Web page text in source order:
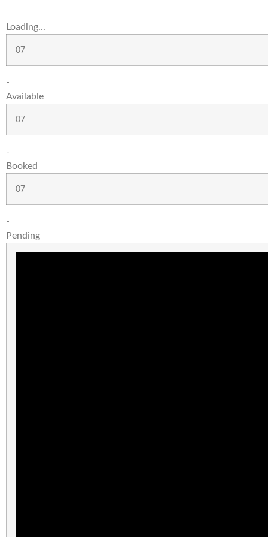
Loading...
07
-
Available
07
-
Booked
07
-
Pending